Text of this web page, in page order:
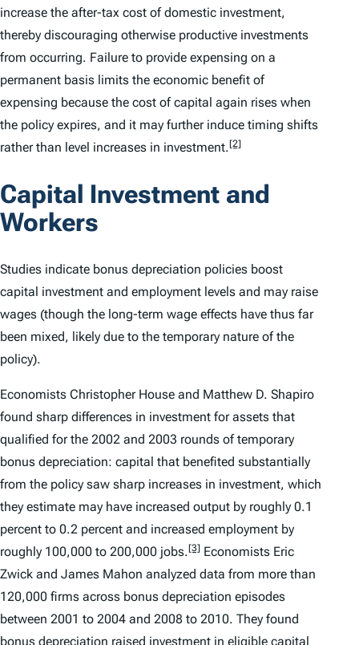
increase the after-tax cost of domestic investment,
thereby discouraging otherwise productive investments
from occurring. Failure to provide expensing on a
permanent basis limits the economic benefit of
expensing because the cost of capital again rises when
the policy expires, and it may further induce timing shifts
rather than level increases in investment.[2]
Capital Investment and
Workers
Studies indicate bonus depreciation policies boost
capital investment and employment levels and may raise
wages (though the long-term wage effects have thus far
been mixed, likely due to the temporary nature of the
policy).
Economists Christopher House and Matthew D. Shapiro
found sharp differences in investment for assets that
qualified for the 2002 and 2003 rounds of temporary
bonus depreciation: capital that benefited substantially
from the policy saw sharp increases in investment, which
they estimate may have increased output by roughly 0.1
percent to 0.2 percent and increased employment by
roughly 100,000 to 200,000 jobs.[3] Economists Eric
Zwick and James Mahon analyzed data from more than
120,000 firms across bonus depreciation episodes
between 2001 to 2004 and 2008 to 2010. They found
bonus depreciation raised investment in eligible capital